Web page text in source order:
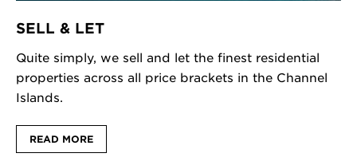
SELL & LET
Quite simply, we sell and let the finest residential
properties across all price brackets in the Channel
Islands.
READ MORE